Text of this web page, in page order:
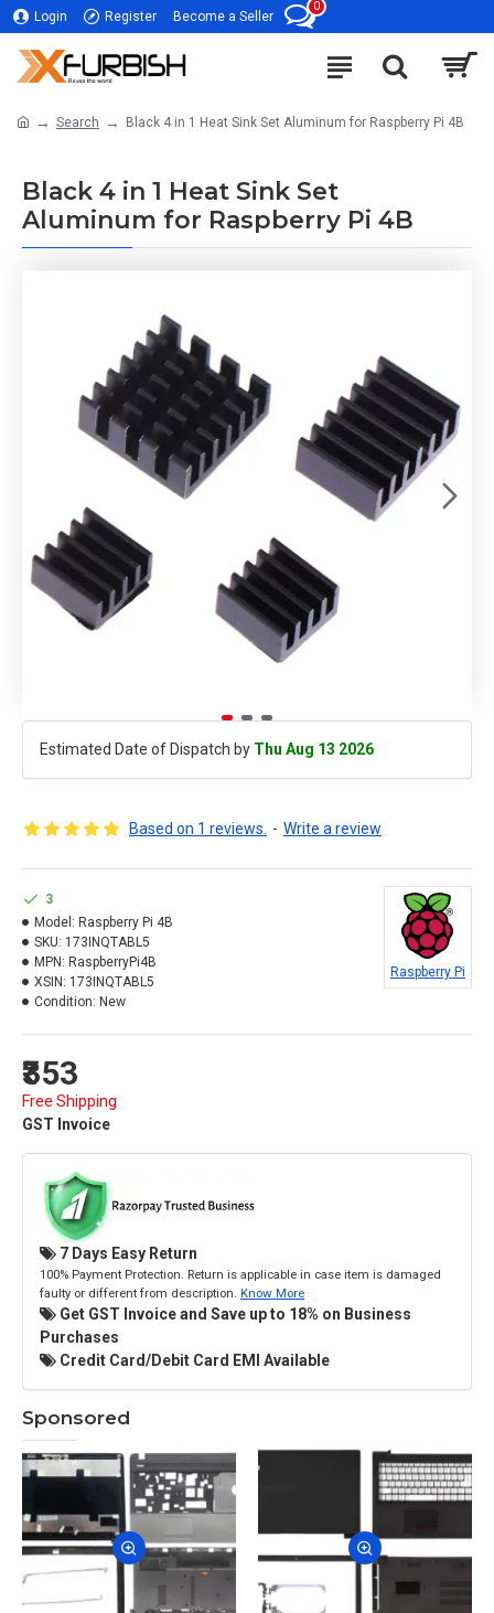
Login Register Become a Seller
0
Search Black 4 in 1 Heat Sink Set Aluminum for Raspberry Pi 4B
Black 4 in 1 Heat Sink Set
Aluminum for Raspberry Pi 4B
Estimated Date of Dispatch by Thu Aug 13 2026
Based on 1 reviews. - Write a review
₹353
Free Shipping
GST Invoice
3
Model: Raspberry Pi 4B
SKU: 173INQTABL5
MPN: RaspberryPi4B
XSIN: 173INQTABL5
Condition: New
Raspberry Pi
7 Days Easy Return
100% Payment Protection. Return is applicable in case item is damaged
faulty or different from description. Know More
Get GST Invoice and Save up to 18% on Business
Purchases
Credit Card/Debit Card EMI Available
Sponsored